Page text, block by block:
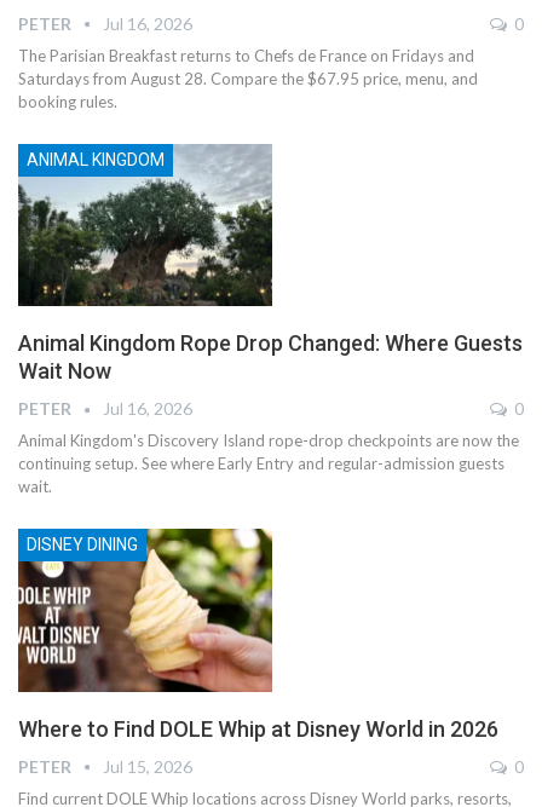
PETER Jul 16, 2026 0
The Parisian Breakfast returns to Chefs de France on Fridays and
Saturdays from August 28. Compare the $67.95 price, menu, and
booking rules.
ANIMAL KINGDOM
Animal Kingdom Rope Drop Changed: Where Guests
Wait Now
PETER Jul 16, 2026 0
Animal Kingdom's Discovery Island rope-drop checkpoints are now the
continuing setup. See where Early Entry and regular-admission guests
wait.
DISNEY DINING
Where to Find DOLE Whip at Disney World in 2026
PETER Jul 15, 2026 0
Find current DOLE Whip locations across Disney World parks, resorts,